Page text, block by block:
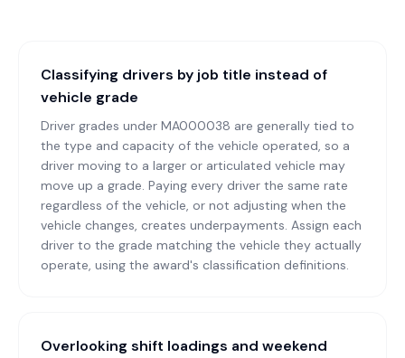
Classifying drivers by job title instead of
vehicle grade
Driver grades under MA000038 are generally tied to
the type and capacity of the vehicle operated, so a
driver moving to a larger or articulated vehicle may
move up a grade. Paying every driver the same rate
regardless of the vehicle, or not adjusting when the
vehicle changes, creates underpayments. Assign each
driver to the grade matching the vehicle they actually
operate, using the award's classification definitions.
Overlooking shift loadings and weekend